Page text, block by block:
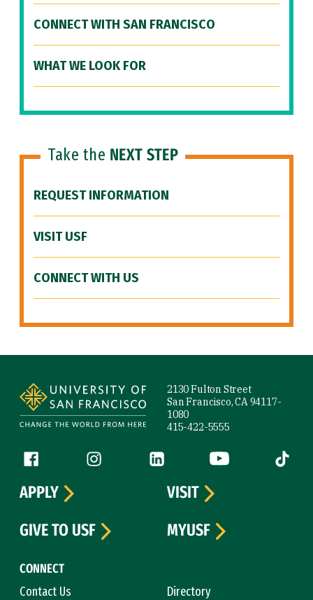
CONNECT WITH SAN FRANCISCO
WHAT WE LOOK FOR
Take the NEXT STEP
REQUEST INFORMATION
VISIT USF
CONNECT WITH US
2130 Fulton Street
San Francisco, CA 94117-
1080
415-422-5555
Follow us
Facebook (link is external)
Instagram (link is external)
LinkedIn (link is external)
YouTube (link is
Tiktok
CONNECT
Contact Us
Directory
APPLY
VISIT
GIVE TO USF
MYUSF